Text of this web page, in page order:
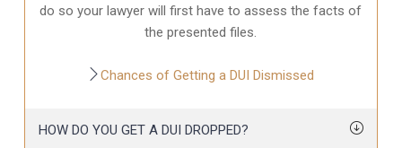
do so your lawyer will first have to assess the facts of
the presented files.
Chances of Getting a DUI Dismissed
HOW DO YOU GET A DUI DROPPED?